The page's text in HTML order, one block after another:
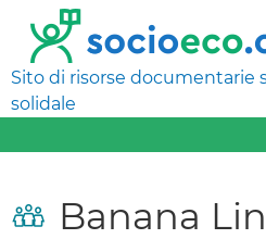
Sito di risorse documentarie
solidale
Banana